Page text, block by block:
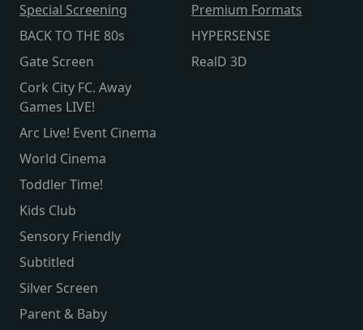
Special Screening
BACK TO THE 80s
Gate Screen
Cork City FC. Away
Games LIVE!
Arc Live! Event Cinema
World Cinema
Toddler Time!
Kids Club
Sensory Friendly
Subtitled
Silver Screen
Parent & Baby
Premium Formats
HYPERSENSE
RealD 3D